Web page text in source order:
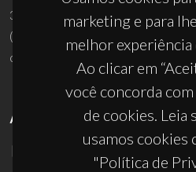
marketing e para
melhor experiência
Ao clicar em
você concorda
de cookies. Leia
usamos cookies
"Política de
3810-193 Aveiro - Portugal
(+351) 234 370 200
ciceco@ua.pt
APOIOS